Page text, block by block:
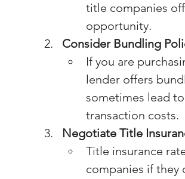
title companies
opportunity.
Consider Bundling
If you are
lender offers
sometimes lead
transaction costs.
Negotiate Title
Title insurance
companies if they